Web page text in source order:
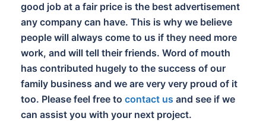
good job at a fair price is the best advertisement
any company can have. This is why we believe
people will always come to us if they need more
work, and will tell their friends. Word of mouth
has contributed hugely to the success of our
family business and we are very very proud of it
too. Please feel free to contact us and see if we
can assist you with your next project.